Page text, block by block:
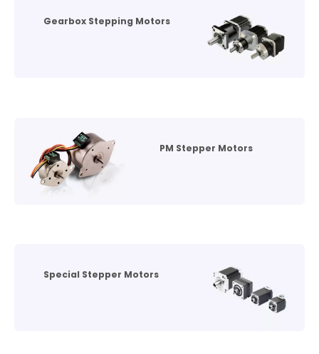
Gearbox Stepping Motors
PM Stepper Motors
Special Stepper Motors